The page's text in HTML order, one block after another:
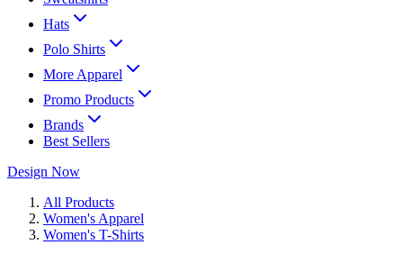
Hats
Polo Shirts
More Apparel
Promo Products
Brands
Best Sellers
Design Now
All Products
Women's Apparel
Women's T-Shirts